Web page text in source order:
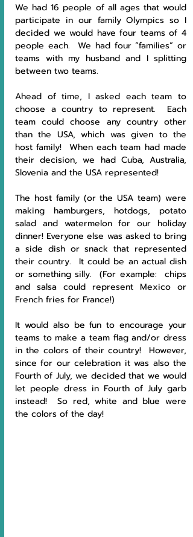
We had 16 people of all ages that would
participate in our family Olympics so I
decided we would have four teams of 4
people each.  We had four “families” or
teams with my husband and I splitting
between two teams.
Ahead of time, I asked each team to
choose a country to represent.  Each
team could choose any country other
than the USA, which was given to the
host family!  When each team had made
their decision, we had Cuba, Australia,
Slovenia and the USA represented!
The host family (or the USA team) were
making hamburgers, hotdogs, potato
salad and watermelon for our holiday
dinner! Everyone else was asked to bring
a side dish or snack that represented
their country.  It could be an actual dish
or something silly.  (For example:  chips
and salsa could represent Mexico or
French fries for France!)
It would also be fun to encourage your
teams to make a team flag and/or dress
in the colors of their country!  However,
since for our celebration it was also the
Fourth of July, we decided that we would
let people dress in Fourth of July garb
instead!  So red, white and blue were
the colors of the day!